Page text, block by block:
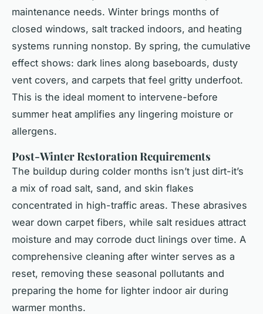
maintenance needs. Winter brings months of
closed windows, salt tracked indoors, and heating
systems running nonstop. By spring, the cumulative
effect shows: dark lines along baseboards, dusty
vent covers, and carpets that feel gritty underfoot.
This is the ideal moment to intervene-before
summer heat amplifies any lingering moisture or
allergens.
Post-Winter Restoration Requirements
The buildup during colder months isn’t just dirt-it’s
a mix of road salt, sand, and skin flakes
concentrated in high-traffic areas. These abrasives
wear down carpet fibers, while salt residues attract
moisture and may corrode duct linings over time. A
comprehensive cleaning after winter serves as a
reset, removing these seasonal pollutants and
preparing the home for lighter indoor air during
warmer months.